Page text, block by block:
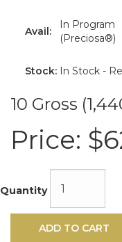
Avail:
In Program
(Preciosa®)
Stock: In Stock -
10 Gross
Price:
Quantity
ADD TO CART